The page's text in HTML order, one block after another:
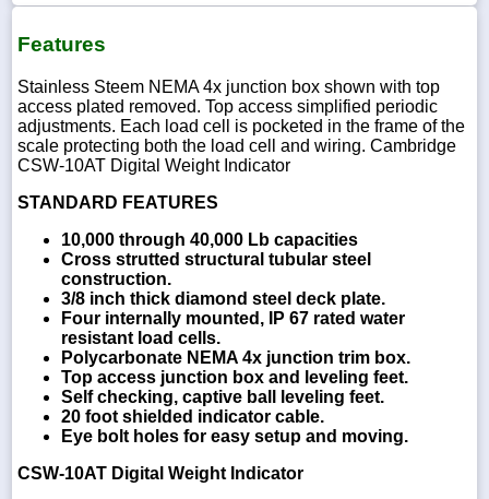
Features
Stainless Steem NEMA 4x junction box shown with top
access plated removed. Top access simplified periodic
adjustments. Each load cell is pocketed in the frame of the
scale protecting both the load cell and wiring. Cambridge
CSW-10AT Digital Weight Indicator
STANDARD FEATURES
10,000 through 40,000 Lb capacities
Cross strutted structural tubular steel
construction.
3/8 inch thick diamond steel deck plate.
Four internally mounted, IP 67 rated water
resistant load cells.
Polycarbonate NEMA 4x junction trim box.
Top access junction box and leveling feet.
Self checking, captive ball leveling feet.
20 foot shielded indicator cable.
Eye bolt holes for easy setup and moving.
CSW-10AT Digital Weight Indicator